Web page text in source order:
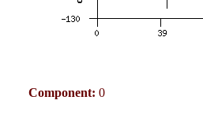
Component: 0